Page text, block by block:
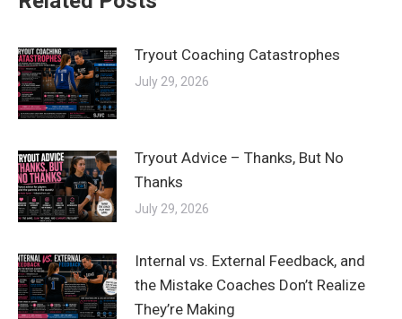
Tryout Coaching Catastrophes
July 29, 2026
Tryout Advice – Thanks, But No
Thanks
July 29, 2026
Internal vs. External Feedback, and
the Mistake Coaches Don’t Realize
They’re Making